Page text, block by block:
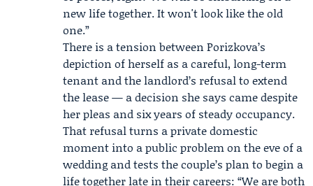
new life together. It won't look like the old
one.”
There is a tension between Porizkova’s
depiction of herself as a careful, long-term
tenant and the landlord’s refusal to extend
the lease — a decision she says came despite
her pleas and six years of steady occupancy.
That refusal turns a private domestic
moment into a public problem on the eve of a
wedding and tests the couple’s plan to begin a
life together late in their careers: “We are both